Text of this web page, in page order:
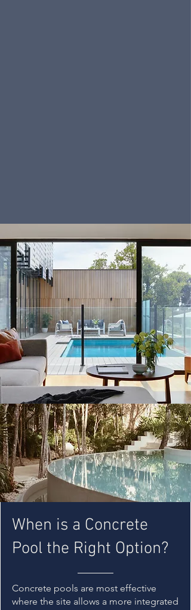
When is a Concrete
Pool the Right Option?
Concrete pools are most effective
where the site allows a more integrated